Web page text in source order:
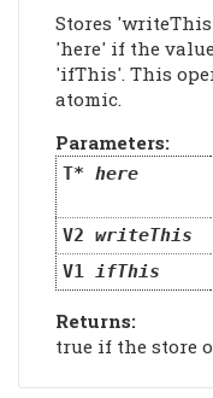
Stores
'here' if the
'ifThis'. This
atomic.
Parameters:
T* here
V2 writeThis
V1 ifThis
Returns:
true if the store